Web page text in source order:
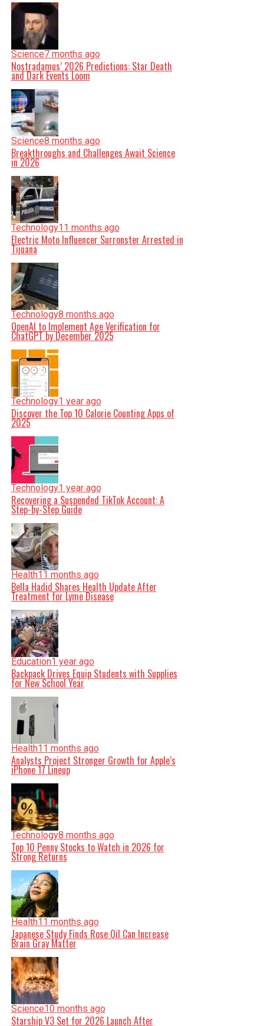
Science7 months ago
Nostradamus’ 2026 Predictions: Star Death
and Dark Events Loom
Science8 months ago
Breakthroughs and Challenges Await Science
in 2026
Technology11 months ago
Electric Moto Influencer Surronster Arrested in
Tijuana
Technology8 months ago
OpenAI to Implement Age Verification for
ChatGPT by December 2025
Technology1 year ago
Discover the Top 10 Calorie Counting Apps of
2025
Technology1 year ago
Recovering a Suspended TikTok Account: A
Step-by-Step Guide
Health11 months ago
Bella Hadid Shares Health Update After
Treatment for Lyme Disease
Education1 year ago
Backpack Drives Equip Students with Supplies
for New School Year
Health11 months ago
Analysts Project Stronger Growth for Apple’s
iPhone 17 Lineup
Technology8 months ago
Top 10 Penny Stocks to Watch in 2026 for
Strong Returns
Health11 months ago
Japanese Study Finds Rose Oil Can Increase
Brain Gray Matter
Science10 months ago
Starship V3 Set for 2026 Launch After